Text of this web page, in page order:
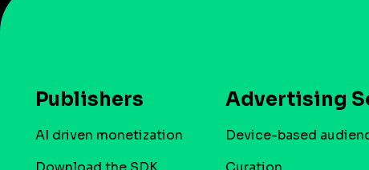
Publishers
AI driven monetization
Advertising
Device-based